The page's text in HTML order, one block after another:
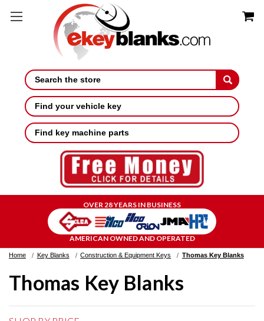
Search
Find your vehicle key
Find key machine parts
OVER 28 YEARS IN BUSINESS
AMERICAN OWNED AND OPERATED
Home Key Blanks Construction & Equipment Keys Thomas Key Blanks
Thomas Key Blanks